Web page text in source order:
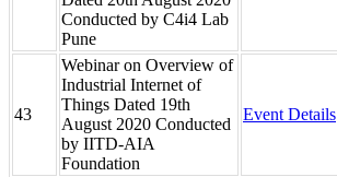
Conducted by C4i4 Lab
Pune
43
Webinar on Overview of
Industrial Internet of
Things Dated 19th
August 2020 Conducted
by IITD-AIA
Foundation
Event Details